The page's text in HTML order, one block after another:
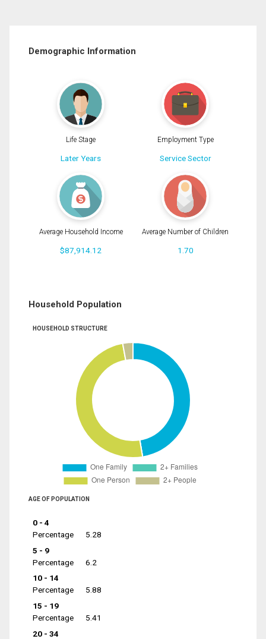
Demographic Information
Life Stage
Later Years
Employment Type
Service Sector
Average Household Income
$87,914.12
Average Number of Children
1.70
Household Population
HOUSEHOLD STRUCTURE
AGE OF POPULATION
0 - 4
Percentage
5.28
5 - 9
Percentage
6.2
10 - 14
Percentage
5.88
15 - 19
Percentage
5.41
20 - 34